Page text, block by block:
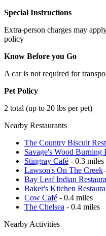
Special Instructions
Extra-person charges may
policy
Know Before you Go
A car is not required for
Pet Policy
2 total (up to 20 lbs per pet)
Nearby Restaurants
The Country Biscuit
Savage's Wood Burning
Stingray Café - 0.3 miles
Lawson's On The Creek
Bay Leaf Indian
Baker's Kitchen
Cow Café - 0.4 miles
The Chelsea - 0.4 miles
Nearby Activities